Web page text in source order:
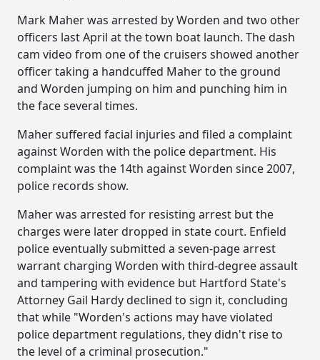
Mark Maher was arrested by Worden and two other
officers last April at the town boat launch. The dash
cam video from one of the cruisers showed another
officer taking a handcuffed Maher to the ground
and Worden jumping on him and punching him in
the face several times.
Maher suffered facial injuries and filed a complaint
against Worden with the police department. His
complaint was the 14th against Worden since 2007,
police records show.
Maher was arrested for resisting arrest but the
charges were later dropped in state court. Enfield
police eventually submitted a seven-page arrest
warrant charging Worden with third-degree assault
and tampering with evidence but Hartford State's
Attorney Gail Hardy declined to sign it, concluding
that while "Worden's actions may have violated
police department regulations, they didn't rise to
the level of a criminal prosecution."